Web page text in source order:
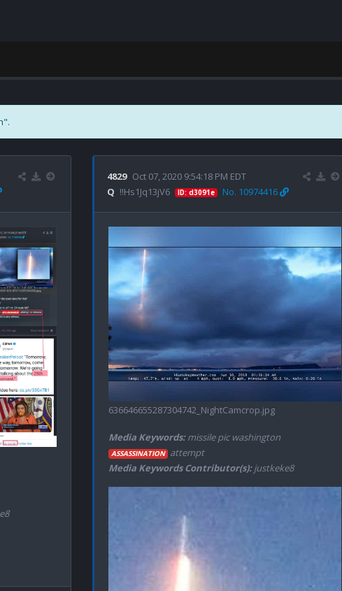
4829 Oct 07, 2020 9:54:18 PM EDT
Q !!Hs1Jq13jV6 ID: d3091e No. 10974416
636646655287304742_NightCamcrop.jpg
Media Keywords:missile pic washington
ASSASSINATION attempt
Media Keywords Contributor(s):justkeke8